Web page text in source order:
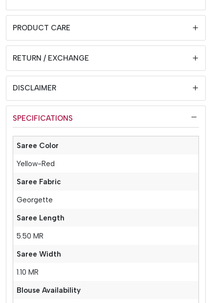
PRODUCT CARE
RETURN / EXCHANGE
DISCLAIMER
SPECIFICATIONS
Saree Color
Yellow-Red
Saree Fabric
Georgette
Saree Length
5.50 MR
Saree Width
1.10 MR
Blouse Availability